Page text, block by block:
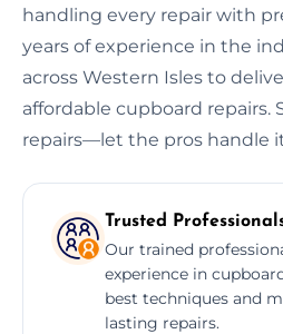
handling every repair with
years of experience in the
across Western Isles to
affordable cupboard repairs.
repairs—let the pros handle
Trusted
Our trained
experience in
best techniques and
lasting repairs.